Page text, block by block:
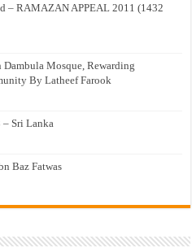
– RAMAZAN APPEAL 2011 (1432
Mosque, Rewarding
By Latheef Farook
Sri Lanka
Baz Fatwas